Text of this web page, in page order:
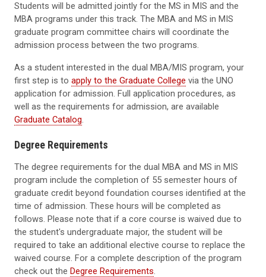
Students will be admitted jointly for the MS in MIS and the
MBA programs under this track. The MBA and MS in MIS
graduate program committee chairs will coordinate the
admission process between the two programs.
As a student interested in the dual MBA/MIS program, your
first step is to apply to the Graduate College via the UNO
application for admission. Full application procedures, as
well as the requirements for admission, are available
Graduate Catalog.
Degree Requirements
The degree requirements for the dual MBA and MS in MIS
program include the completion of 55 semester hours of
graduate credit beyond foundation courses identified at the
time of admission. These hours will be completed as
follows. Please note that if a core course is waived due to
the student's undergraduate major, the student will be
required to take an additional elective course to replace the
waived course. For a complete description of the program
check out the Degree Requirements.